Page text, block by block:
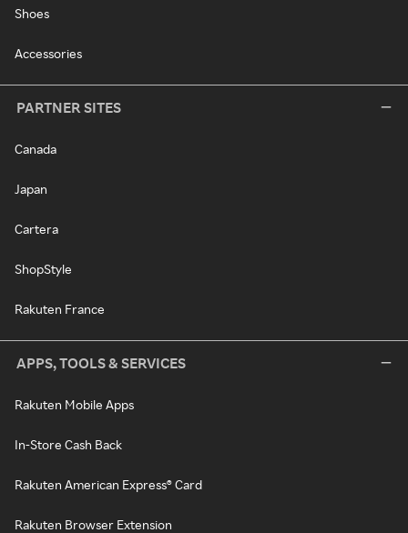
Shoes
Accessories
PARTNER SITES
Canada
Japan
Cartera
ShopStyle
Rakuten France
APPS, TOOLS & SERVICES
Rakuten Mobile Apps
In-Store Cash Back
Rakuten American Express® Card
Rakuten Browser Extension